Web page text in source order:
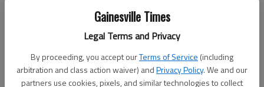
Gainesville Times
Legal Terms and Privacy
By proceeding, you accept ourTerms of Service (including
arbitration and class action waiver) andPrivacy Policy. We and our
partners use cookies, pixels, and similar technologies to collect
Don't have an account yet?Register here
Log In